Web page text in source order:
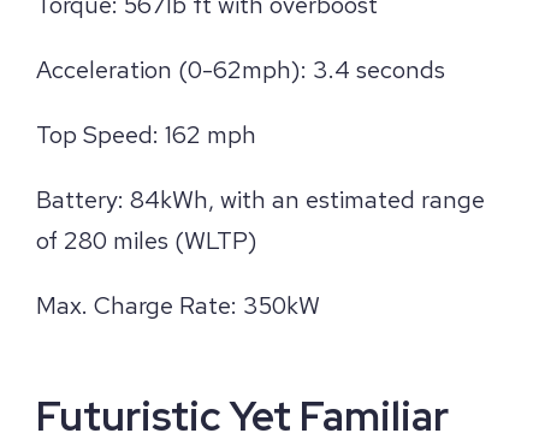
Acceleration (0-62mph): 3.4 seconds
Top Speed: 162 mph
Battery: 84kWh, with an estimated range
of 280 miles (WLTP)
Max. Charge Rate: 350kW
Futuristic Yet Familiar